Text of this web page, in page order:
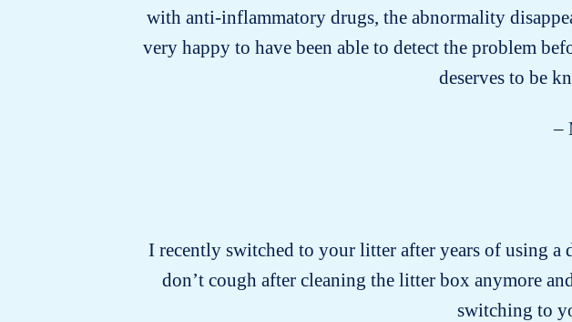
with anti-inflammatory drugs, the abnormality
very happy to have been able to detect the problem
deserves to be
–
I recently switched to your litter after years of using
don’t cough after cleaning the litter box anymore
switching to